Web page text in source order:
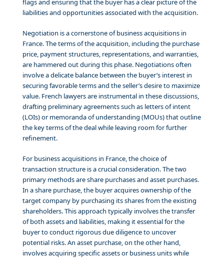
flags and ensuring that the buyer has a clear picture of the
liabilities and opportunities associated with the acquisition.
Negotiation is a cornerstone of business acquisitions in
France. The terms of the acquisition, including the purchase
price, payment structures, representations, and warranties,
are hammered out during this phase. Negotiations often
involve a delicate balance between the buyer’s interest in
securing favorable terms and the seller’s desire to maximize
value. French lawyers are instrumental in these discussions,
drafting preliminary agreements such as letters of intent
(LOIs) or memoranda of understanding (MOUs) that outline
the key terms of the deal while leaving room for further
refinement.
For business acquisitions in France, the choice of
transaction structure is a crucial consideration. The two
primary methods are share purchases and asset purchases.
In a share purchase, the buyer acquires ownership of the
target company by purchasing its shares from the existing
shareholders. This approach typically involves the transfer
of both assets and liabilities, making it essential for the
buyer to conduct rigorous due diligence to uncover
potential risks. An asset purchase, on the other hand,
involves acquiring specific assets or business units while